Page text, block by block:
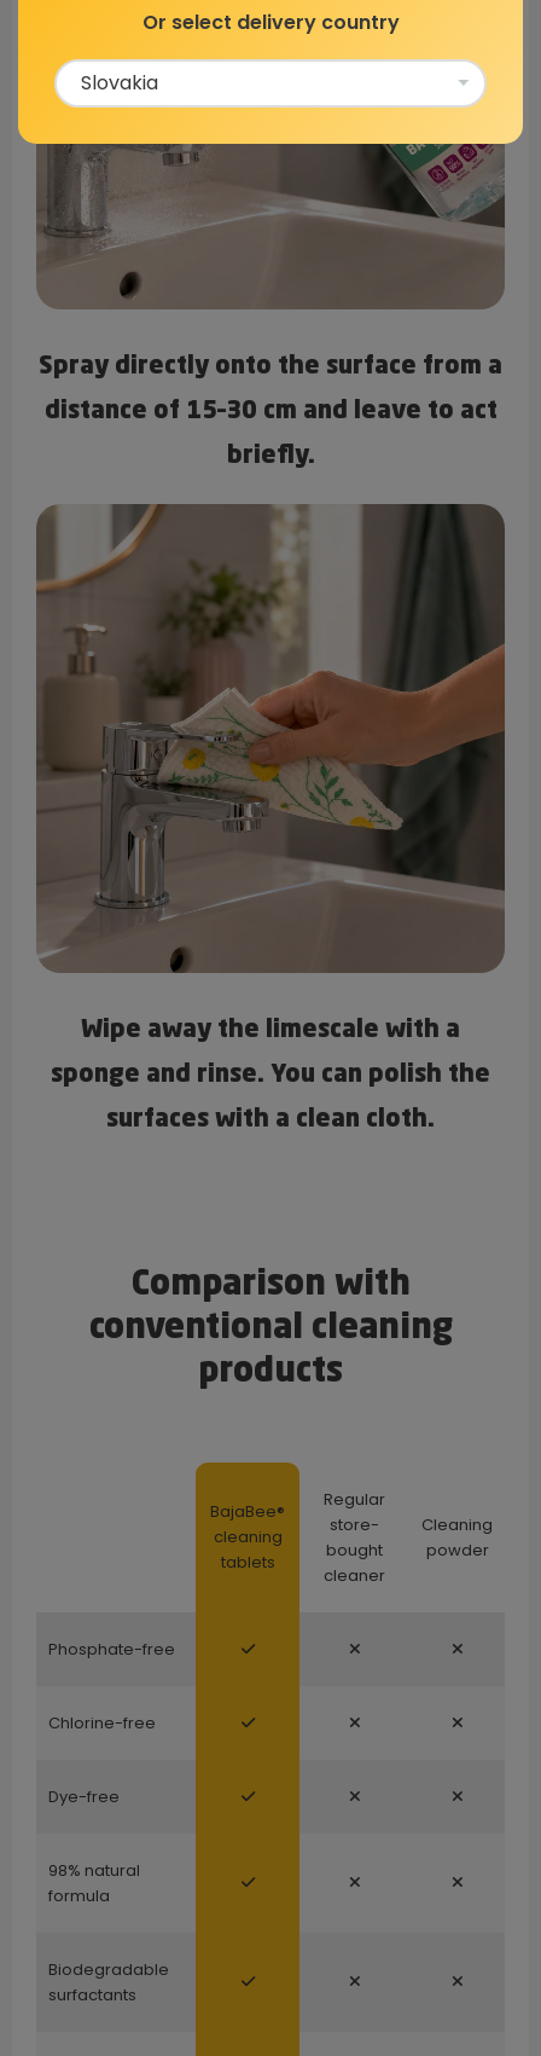
Spray directly onto the surface from a
distance of 15–30 cm and leave to act
briefly.
Wipe away the limescale with a
sponge and rinse. You can polish the
surfaces with a clean cloth.
Comparison with
conventional cleaning
products
BajaBee®
cleaning
tablets
Regular
store-
bought
cleaner
Cleaning
powder
Phosphate-free
Chlorine-free
Dye-free
98% natural
formula
Biodegradable
surfactants
Or select delivery country